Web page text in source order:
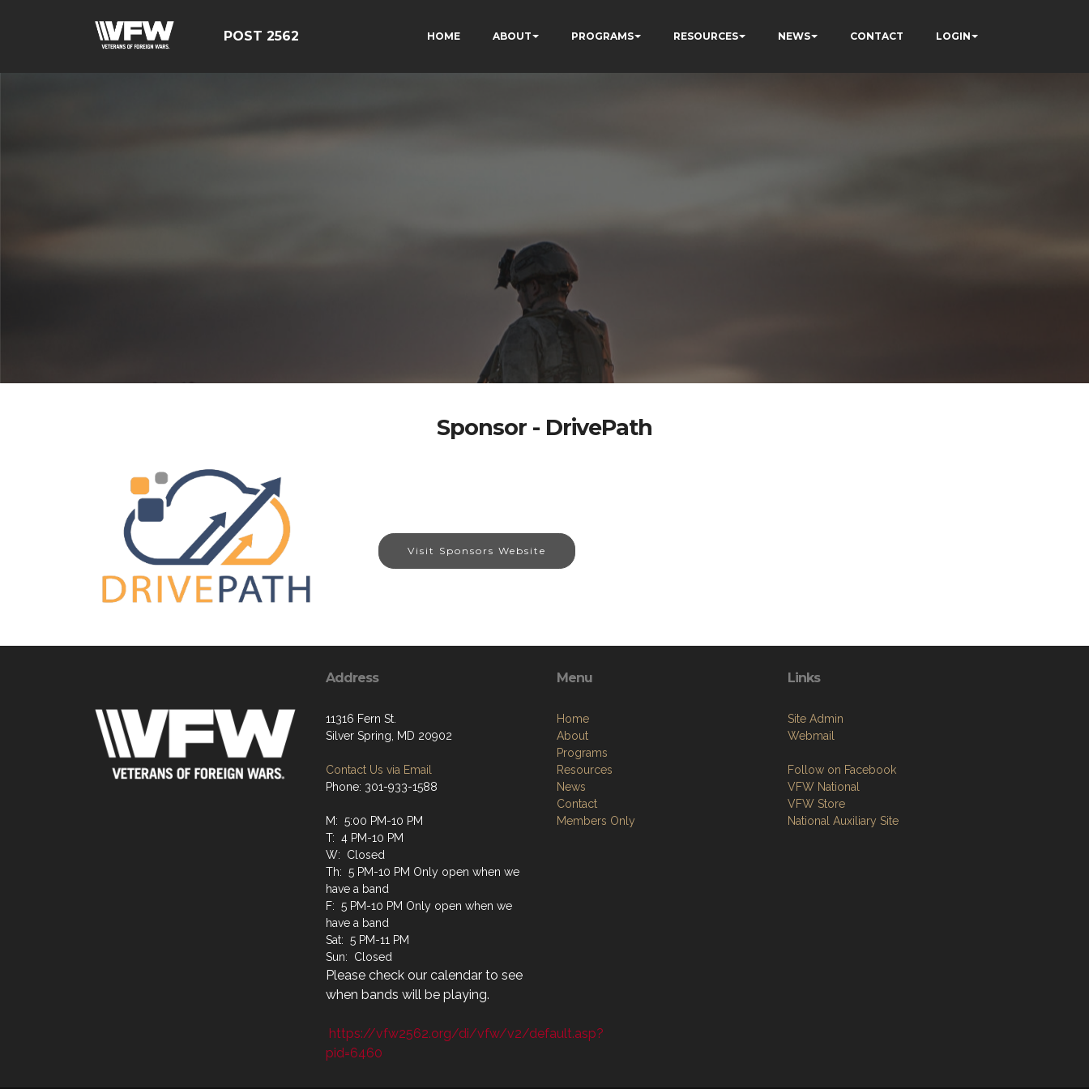
POST 2562 HOME ABOUT PROGRAMS RESOURCES NEWS CONTACT LOGIN
Sponsor - DrivePath
Visit Sponsors Website
Address
11316 Fern St.
Silver Spring, MD 20902
Contact Us via Email
Phone: 301-933-1588
M: 5:00 PM-10 PM
T: 4 PM-10 PM
W: Closed
Th: 5 PM-10 PM Only open when we
have a band
F: 5 PM-10 PM Only open when we
have a band
Sat: 5 PM-11 PM
Sun: Closed
Please check our calendar to see
when bands will be playing.
https://vfw2562.org/di/vfw/v2/default.asp?
pid=6460
Menu
Home
About
Programs
Resources
News
Contact
Members Only
Links
Site Admin
Webmail
Follow on Facebook
VFW National
VFW Store
National Auxiliary Site